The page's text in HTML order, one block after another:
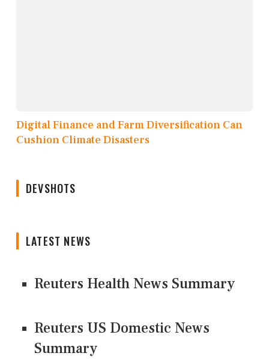
Digital Finance and Farm Diversification Can
Cushion Climate Disasters
DEVSHOTS
LATEST NEWS
Reuters Health News Summary
Reuters US Domestic News
Summary